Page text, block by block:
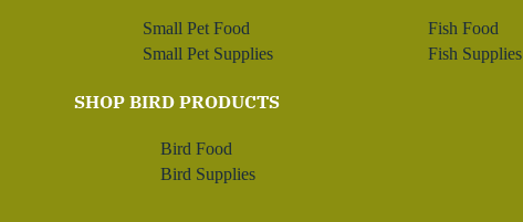
Small Pet Food
Small Pet Supplies
SHOP BIRD PRODUCTS
Bird Food
Bird Supplies
Fish Food
Fish Supplies